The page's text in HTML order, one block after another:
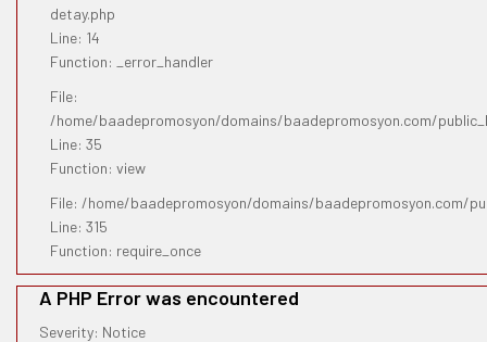
detay.php
Line: 14
Function: _error_handler
File:
/home/baadepromosyon/domains/baadepromosyon.com/
Line: 35
Function: view
File: /home/baadepromosyon/domains/baadepromosyon.com/
Line: 315
Function: require_once
A PHP Error was encountered
Severity: Notice